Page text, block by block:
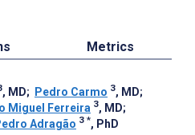
Metrics
, MD; Pedro Carmo 3, MD;
Miguel Ferreira 3, MD;
Adragão 3 *, PhD